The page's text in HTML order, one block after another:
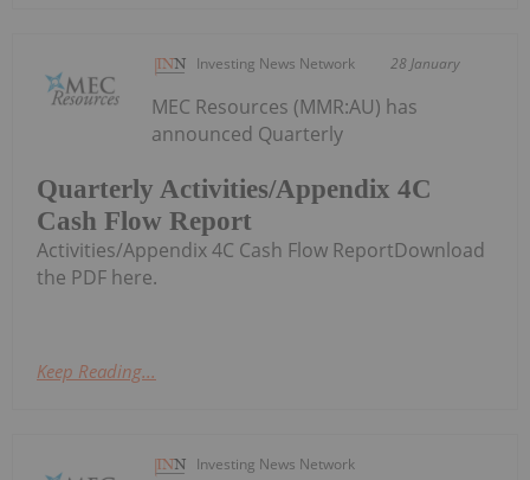
Investing News Network 28 January
Quarterly Activities/Appendix 4C
Cash Flow Report
MEC Resources (MMR:AU) has
announced Quarterly
Activities/Appendix 4C Cash Flow ReportDownload
the PDF here.
Keep Reading...
Investing News Network